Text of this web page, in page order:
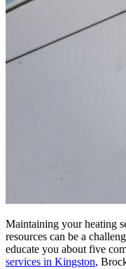
Maintaining your heating
resources can be a
educate you about five
services in Kingston,